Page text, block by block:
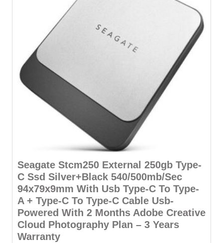
Seagate Stcm250 External 250gb Type-
C Ssd Silver+Black 540/500mb/Sec
94x79x9mm With Usb Type-C To Type-
A + Type-C To Type-C Cable Usb-
Powered With 2 Months Adobe Creative
Cloud Photography Plan – 3 Years
Warranty